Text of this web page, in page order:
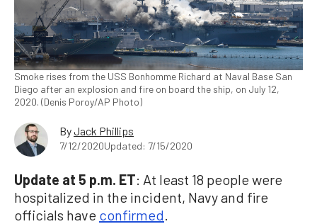
Smoke rises from the USS Bonhomme Richard at Naval Base San
Diego after an explosion and fire on board the ship, on July 12,
2020. (Denis Poroy/AP Photo)
ByJack Phillips
7/12/2020Updated: 7/15/2020
Update at 5 p.m. ET: At least 18 people were
hospitalized in the incident, Navy and fire
officials have confirmed